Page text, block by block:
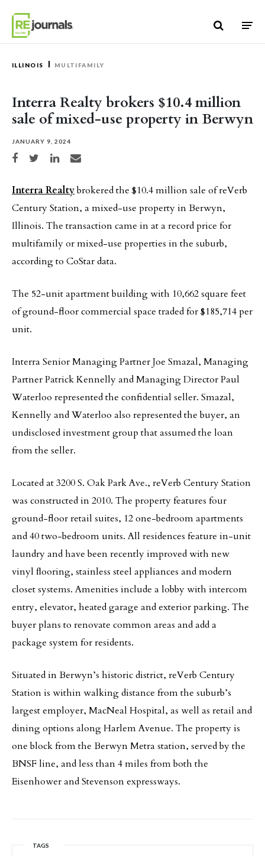
ILLINOIS MULTIFAMILY
Interra Realty brokers $10.4 million
sale of mixed-use property in Berwyn
JANUARY 9, 2024
Share on Facebook
Share on TwitterShare on LinkedIn
Share via email
Interra Realtybrokered the $10.4 million sale of reVerb
Century Station, a mixed-use property in Berwyn,
Illinois. The transaction came in at a record price for
multifamily or mixed-use properties in the suburb,
according to CoStar data.
The 52-unit apartment building with 10,662 square feet
of ground-floor commercial space traded for $185,714 per
unit.
Interra Senior Managing Partner Joe Smazal, Managing
Partner Patrick Kennelly and Managing Director Paul
Waterloo represented the confidential seller. Smazal,
Kennelly and Waterloo also represented the buyer, an
undisclosed investment group that assumed the loan
from the seller.
Located at 3200 S. Oak Park Ave., reVerb Century Station
was constructed in 2010. The property features four
ground-floor retail suites, 12 one-bedroom apartments
and 40 two-bedroom units. All residences feature in-unit
laundry and have been recently improved with new
vinyl ﬂooring, stainless steel appliances and modern
closet systems. Amenities include a lobby with intercom
entry, elevator, heated garage and exterior parking. The
buyer plans to renovate common areas and add a
package system for residents.
Situated in Berwyn’s historic district, reVerb Century
Station is within walking distance from the suburb’s
largest employer, MacNeal Hospital, as well as retail and
dining options along Harlem Avenue. The property is
one block from the Berwyn Metra station, served by the
BNSF line, and less than 4 miles from both the
Eisenhower and Stevenson expressways.
TAGS